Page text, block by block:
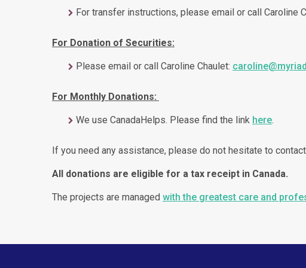
For transfer instructions, please email or call Caroline
For Donation of Securities:
Please email or call Caroline Chaulet:
For Monthly Donations:
We use CanadaHelps. Please find the link here.
If you need any assistance, please do not hesitate to
All donations are eligible for a tax receipt in Canada.
The projects are managed with the greatest care and